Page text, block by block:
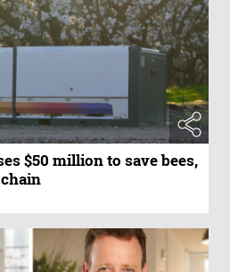
$50 million to save bees,